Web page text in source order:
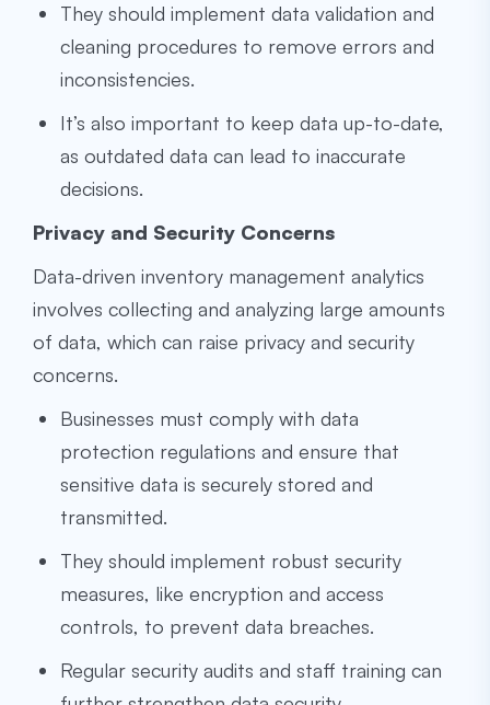
They should implement data validation and
cleaning procedures to remove errors and
inconsistencies.
It’s also important to keep data up-to-date,
as outdated data can lead to inaccurate
decisions.
Privacy and Security Concerns
Data-driven inventory management analytics
involves collecting and analyzing large amounts
of data, which can raise privacy and security
concerns.
Businesses must comply with data
protection regulations and ensure that
sensitive data is securely stored and
transmitted.
They should implement robust security
measures, like encryption and access
controls, to prevent data breaches.
Regular security audits and staff training can